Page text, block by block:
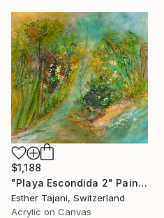
$1,188
"Playa Escondida 2" Painting
Esther Tajani, Switzerland
Acrylic on Canvas